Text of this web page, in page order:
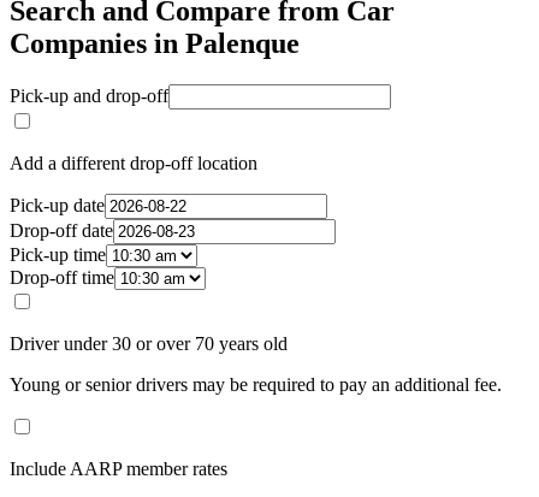
Search and Compare from Car
Companies in Palenque
Pick-up and drop-off
Add a different drop-off location
Pick-up date
Drop-off date
Pick-up time
Drop-off time
Driver under 30 or over 70 years old
Young or senior drivers may be required to pay an additional fee.
Include AARP member rates